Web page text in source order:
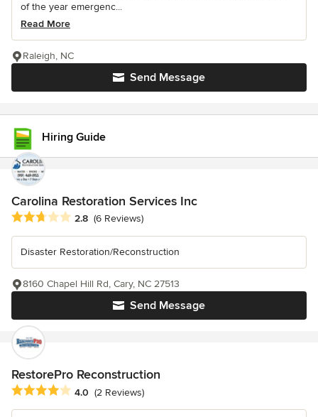
of the year emergenc...
Read More
Send Message
Raleigh, NC
Hiring Guide
Carolina Restoration Services Inc
Average rating: 2.8 out of 5 stars
2.8 (6 Reviews)
Disaster Restoration/Reconstruction
Send Message
8160 Chapel Hill Rd, Cary, NC 27513
RestorePro Reconstruction
Average rating: 4 out of 5 stars
4.0 (2 Reviews)